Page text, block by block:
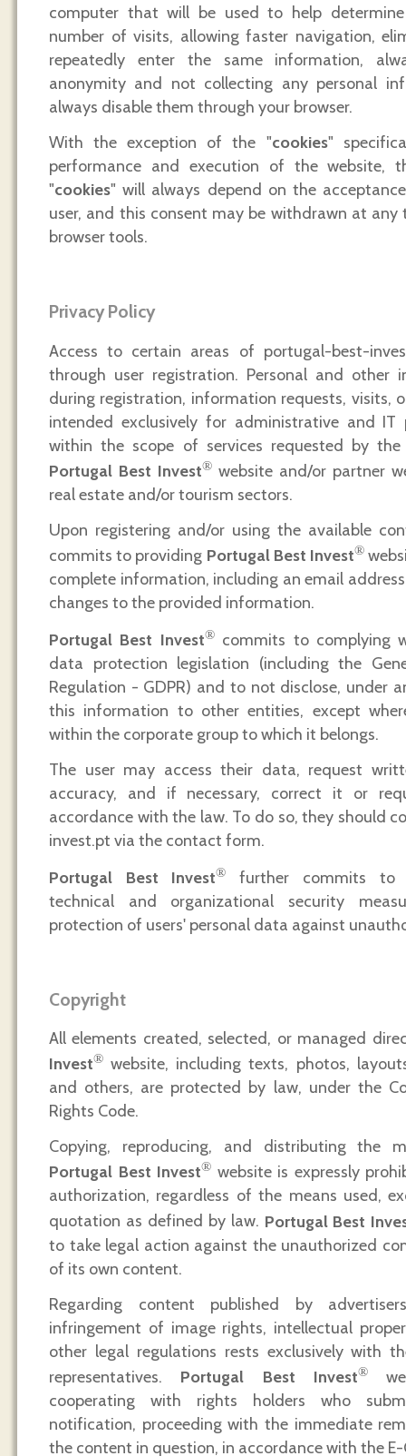
computer that will be used to help
number of visits, allowing faster navigation,
repeatedly enter the same information,
anonymity and not collecting any personal
always disable them through your browser.
With the exception of the "cookies"
performance and execution of the website,
"cookies" will always depend on the
user, and this consent may be withdrawn at
browser tools.
Privacy Policy
Access to certain areas of portugal-best-
through user registration. Personal and other
during registration, information requests, visits,
intended exclusively for administrative and IT
within the scope of services requested by
Portugal Best Invest® website and/or partner
real estate and/or tourism sectors.
Upon registering and/or using the available
commits to providing Portugal Best Invest®
complete information, including an email
changes to the provided information.
Portugal Best Invest®commits to complying
data protection legislation (including the
Regulation - GDPR) and to not disclose, under
this information to other entities, except
within the corporate group to which it belongs.
The user may access their data, request
accuracy, and if necessary, correct it or
accordance with the law. To do so, they should
invest.pt via the contact form.
Portugal Best Invest®
further commits to
technical and organizational security
protection of users' personal data against
Copyright
All elements created, selected, or managed
Invest® website, including texts, photos,
and others, are protected by law, under the
Rights Code.
Copying, reproducing, and distributing the
Portugal Best Invest® website is expressly
authorization, regardless of the means used,
quotation as defined by law. Portugal Best
to take legal action against the unauthorized
of its own content.
Regarding content published by
infringement of image rights, intellectual
other legal regulations rests exclusively with
representatives. Portugal Best Invest®
cooperating with rights holders who
notification, proceeding with the immediate
the content in question, in accordance with the